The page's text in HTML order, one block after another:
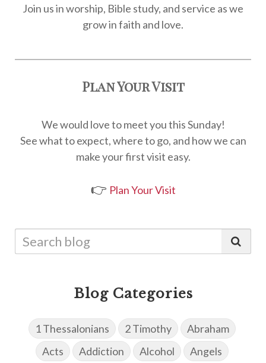
Join us in worship, Bible study, and service as we
grow in faith and love.
Plan Your Visit
We would love to meet you this Sunday!
See what to expect, where to go, and how we can
make your first visit easy.
👉 Plan Your Visit
Blog Categories
1 Thessalonians 2 Timothy
Abraham
Acts
Addiction Alcohol
Angels